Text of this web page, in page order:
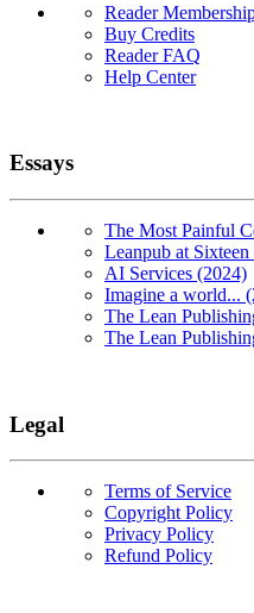
Reader
Buy Credits
Reader FAQ
Help Center
Essays
The Most Painful
Leanpub at
AI Services (2024)
Imagine a world...
The Lean
The Lean
Legal
Terms of Service
Copyright Policy
Privacy Policy
Refund Policy